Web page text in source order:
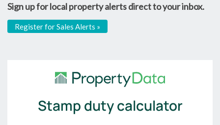
Sign up for local property alerts direct to your inbox.
Register for Sales Alerts »